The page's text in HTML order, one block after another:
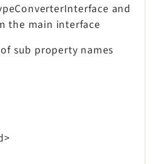
and
the main interface
sub property names